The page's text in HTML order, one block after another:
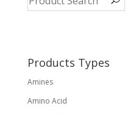
on
the
Products Types
Amines
Amino Acid